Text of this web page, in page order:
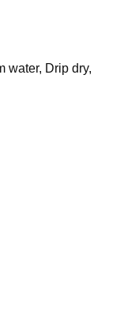
water, Drip dry,